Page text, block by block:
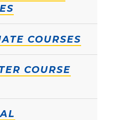
COURSES
COURSE